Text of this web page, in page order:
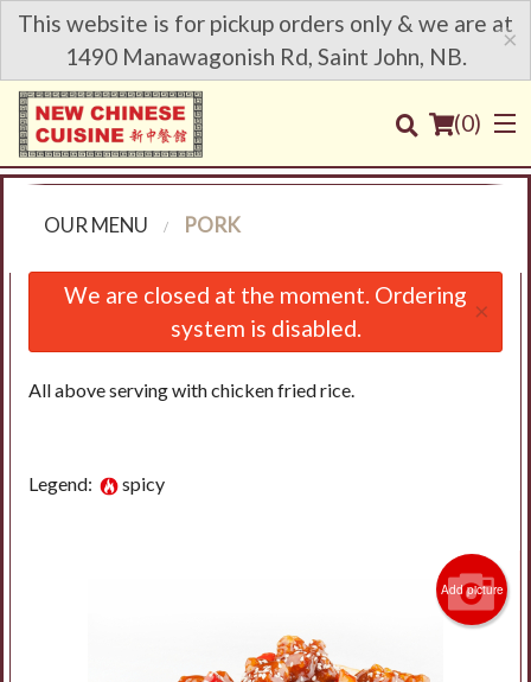
This website is for pickup orders only & we are at
1490 Manawagonish Rd, Saint John, NB.
×
(0)
Order Online
Login
Search
OUR MENU PORK
We are closed at the moment. Ordering
system is disabled.
×
All above serving with chicken fried rice.
Legend: spicy
Add picture